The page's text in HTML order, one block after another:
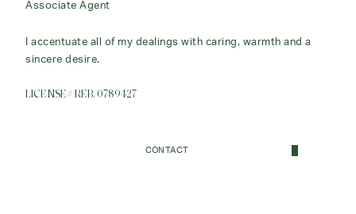
Associate Agent
I accentuate all of my dealings with caring, warmth and a
sincere desire.
LICENSE# REB. 0789427
CONTACT